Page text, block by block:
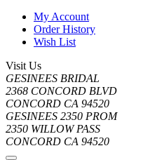
My Account
Order History
Wish List
Visit Us
GESINEES BRIDAL
2368 CONCORD BLVD
CONCORD CA 94520
GESINEES 2350 PROM
2350 WILLOW PASS
CONCORD CA 94520